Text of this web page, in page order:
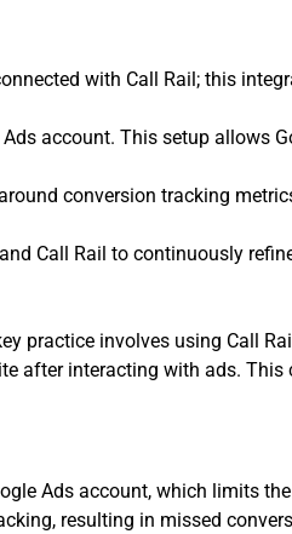
with Call Rail; this
account. This setup allows
conversion tracking
Call Rail to continuously
practice involves using Call
after interacting with ads.
Ads account, which limits
resulting in missed